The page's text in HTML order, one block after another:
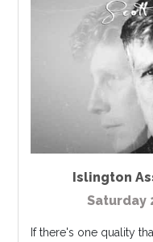
Islington
Saturday
If there's one quality